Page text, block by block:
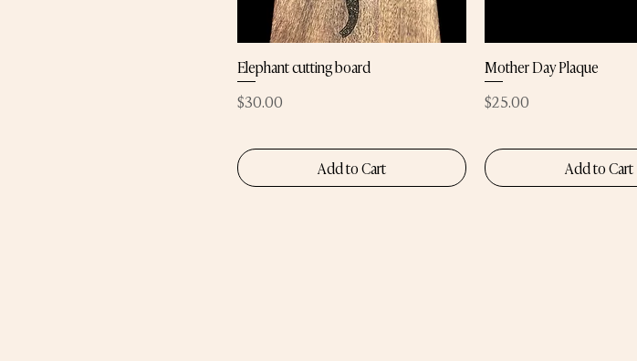
Elephant cutting board
Price
$30.00
Add to Cart
Mother Day Plaque
Price
$25.00
Add to Cart